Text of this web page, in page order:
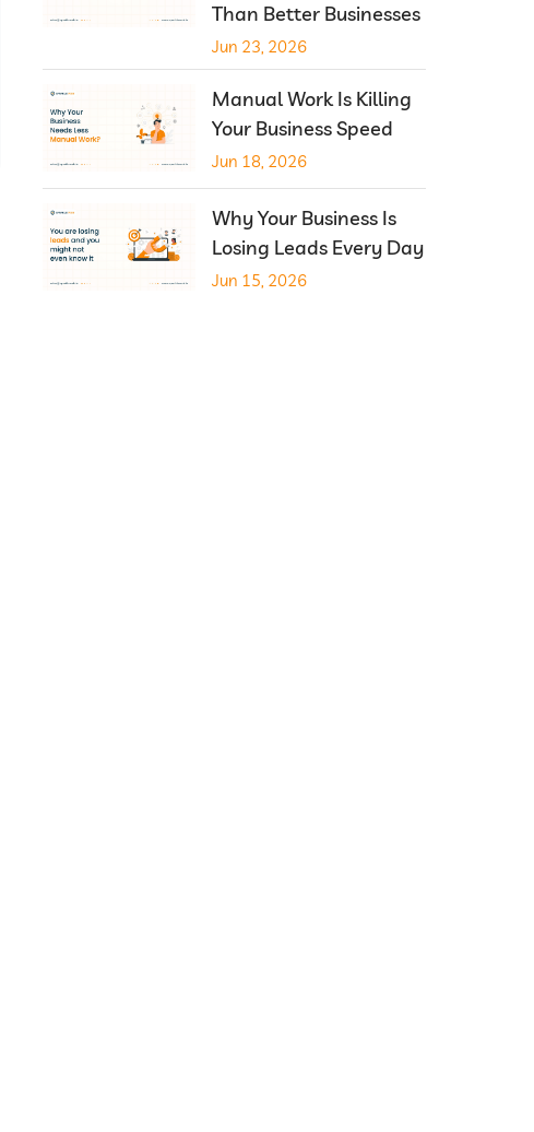
Than Better Businesses
Jun 23, 2026
Manual Work Is Killing
Your Business Speed
Jun 18, 2026
Why Your Business Is
Losing Leads Every Day
Jun 15, 2026